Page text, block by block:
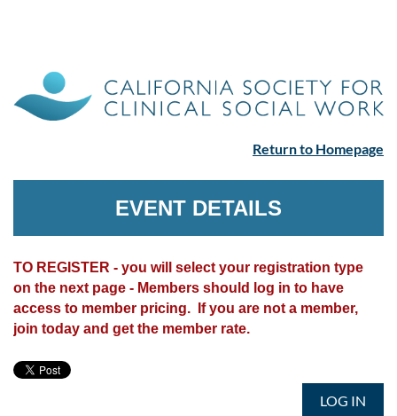
Return to Homepage
EVENT DETAILS
TO REGISTER - you will select your registration type
on the next page - Members should log in to have
access to member pricing. If you are not a member,
join today and get the member rate.
LOG IN